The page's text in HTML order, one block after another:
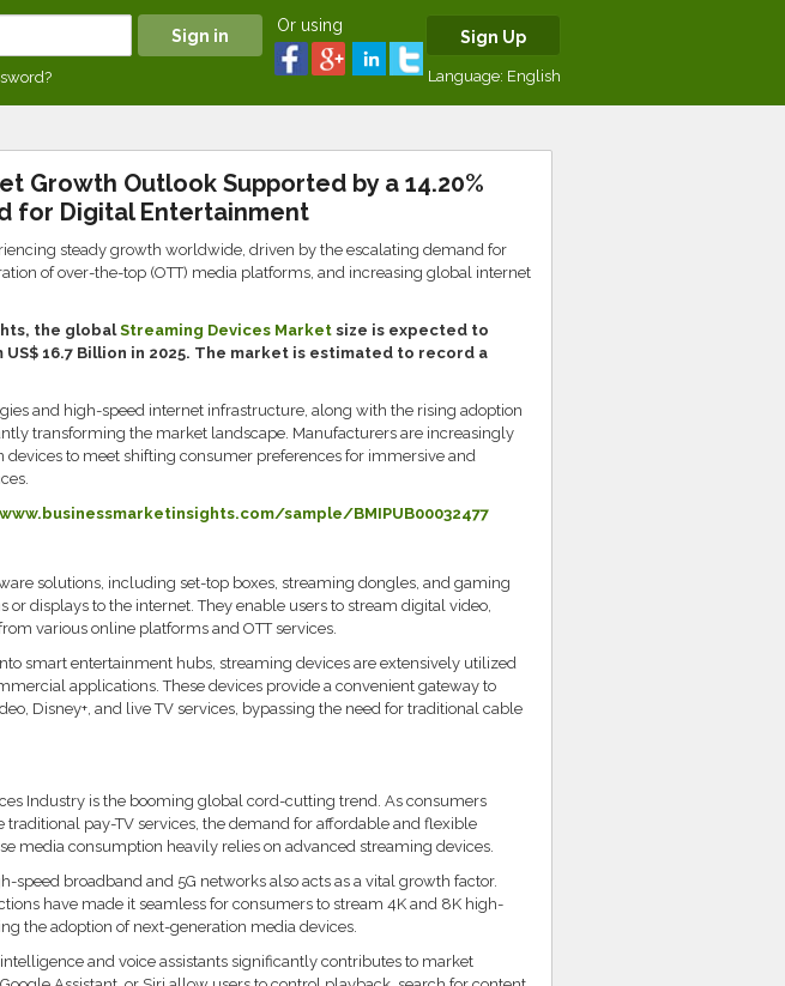
Or using
Sign Up
Language: English
Growth Outlook Supported by a 14.20%
for Digital Entertainment
steady growth worldwide, driven by the escalating demand for
of over-the-top (OTT) media platforms, and increasing global internet
the globalStreaming Devices Marketsize is expected to
US$ 16.7 Billion in 2025. The market is estimated to record a
and high-speed internet infrastructure, along with the rising adoption
transforming the market landscape. Manufacturers are increasingly
to meet shifting consumer preferences for immersive and
sample/BMIPUB00032477
solutions, including set-top boxes, streaming dongles, and gaming
or displays to the internet. They enable users to stream digital video,
various online platforms and OTT services.
smart entertainment hubs, streaming devices are extensively utilized
applications. These devices provide a convenient gateway to
Disney+, and live TV services, bypassing the need for traditional cable
Industry is the booming global cord-cutting trend. As consumers
pay-TV services, the demand for affordable and flexible
media consumption heavily relies on advanced streaming devices.
speed broadband and 5G networks also acts as a vital growth factor.
have made it seamless for consumers to stream 4K and 8K high-
the adoption of next-generation media devices.
and voice assistants significantly contributes to market